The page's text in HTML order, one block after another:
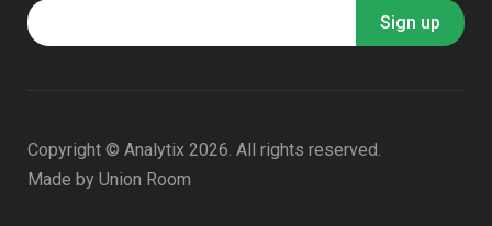
Copyright © Analytix 2026. All rights reserved.
Made by Union Room